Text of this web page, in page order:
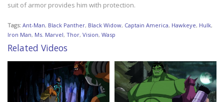
suit of armor provides him with protection.
Tags: Ant-Man, Black Panther, Black Widow, Captain America, Hawkeye, Hulk,
Iron Man, Ms. Marvel, Thor, Vision, Wasp
Related Videos